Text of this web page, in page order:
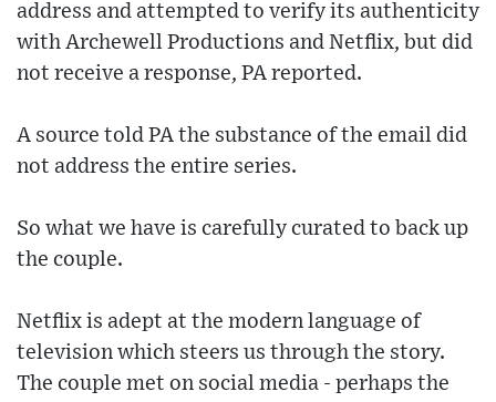
address and attempted to verify its authenticity
with Archewell Productions and Netflix, but did
not receive a response, PA reported.
A source told PA the substance of the email did
not address the entire series.
So what we have is carefully curated to back up
the couple.
Netflix is adept at the modern language of
television which steers us through the story.
The couple met on social media - perhaps the